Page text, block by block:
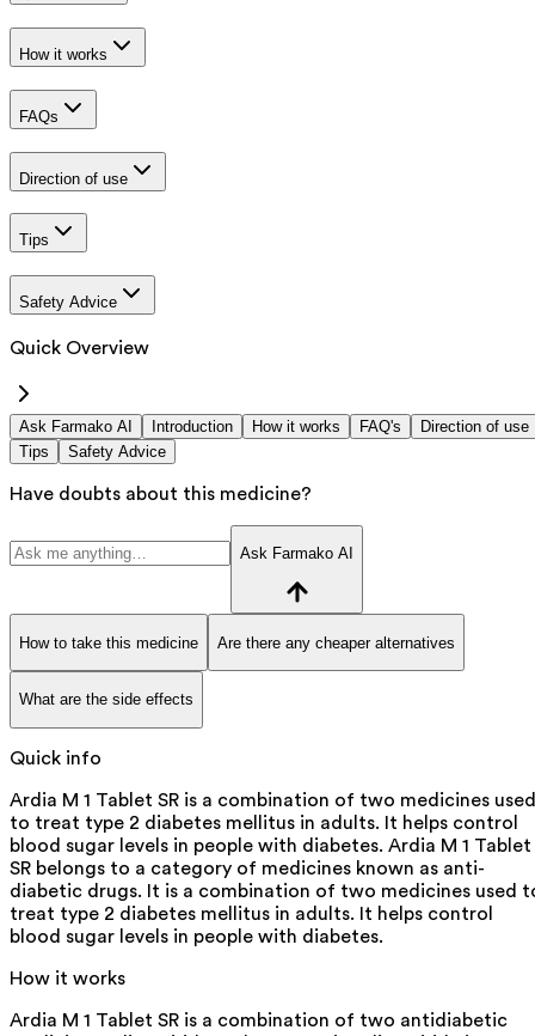
How it works
FAQs
Direction of use
Tips
Safety Advice
Quick Overview
Ask Farmako AI Introduction How it works FAQ's
Direction of use
Tips
Safety Advice
Have doubts about this medicine?
Ask Farmako AI
How to take this medicine Are there any cheaper alternatives
What are the side effects
Quick info
Ardia M 1 Tablet SR is a combination of two medicines used
to treat type 2 diabetes mellitus in adults. It helps control
blood sugar levels in people with diabetes. Ardia M 1 Tablet
SR belongs to a category of medicines known as anti-
diabetic drugs. It is a combination of two medicines used
treat type 2 diabetes mellitus in adults. It helps control
blood sugar levels in people with diabetes.
How it works
Ardia M 1 Tablet SR is a combination of two antidiabetic